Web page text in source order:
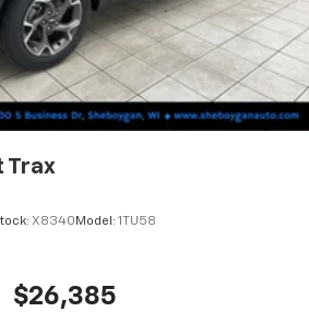
Trax
X8340 Model: 1TU58
$26,385